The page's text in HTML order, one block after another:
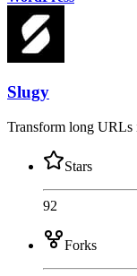
Slugy
Transform long URLs
Stars
92
Forks